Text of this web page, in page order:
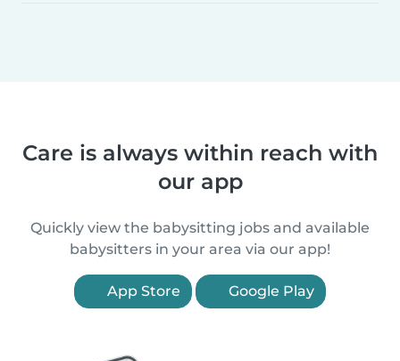
Care is always within reach with
our app
Quickly view the babysitting jobs and available
babysitters in your area via our app!
App Store Google Play